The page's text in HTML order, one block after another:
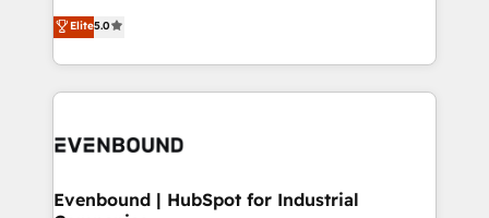
The synergies generated by these integrations,
together with the combination of talents, skills,
to accompany companies on their digital
helps mid-market revenue teams transform how
they sell, market, and serve. We don't just build your
HubSpot—we teach your team to own it, then stay
to help you keep winning. What We Do ⚙️ CRM
Data & Content 📈 Sales & Marketing Alignment +
Agent Creation 🔄 Custom Integrations & Data
Elite5.0
Evenbound | HubSpot for Industrial